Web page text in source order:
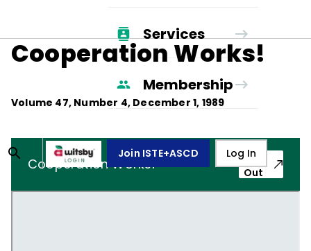
Services
Membership
Join ISTE+ASCD Log In
Cooperation Works!
Volume 47, Number 4, December 1, 1989
Cooperation Works!
Pop-
Out